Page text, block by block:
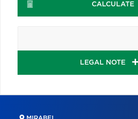
CALCULATE
LEGAL NOTE